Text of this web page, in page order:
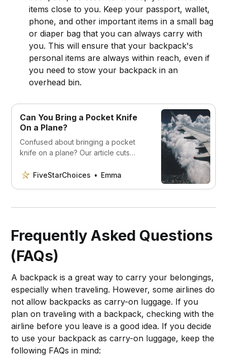
items close to you. Keep your passport, wallet,
phone, and other important items in a small bag
or diaper bag that you can always carry with
you. This will ensure that your backpack's
personal items are always within reach, even if
you need to stow your backpack in an
overhead bin.
Can You Bring a Pocket Knife
On a Plane?
Confused about bringing a pocket
knife on a plane? Our article cuts
the rules and regulations you need to
FiveStarChoices Emma
Frequently Asked Questions
(FAQs)
A backpack is a great way to carry your belongings,
especially when traveling. However, some airlines do
not allow backpacks as carry-on luggage. If you
plan on traveling with a backpack, checking with the
airline before you leave is a good idea. If you decide
to use your backpack as carry-on luggage, keep the
following FAQs in mind: